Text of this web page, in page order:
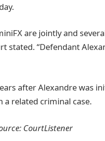
are jointly and
stated. “Defendant
after Alexandre was
a related criminal case.
CourtListener